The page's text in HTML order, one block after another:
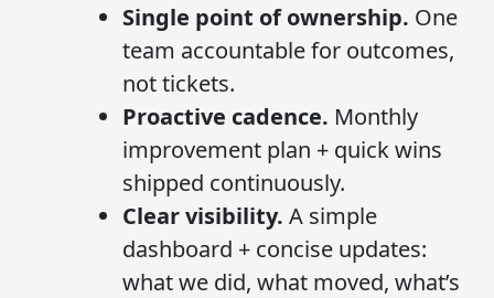
Single point of ownership. One
team accountable for outcomes,
not tickets.
Proactive cadence. Monthly
improvement plan + quick wins
shipped continuously.
Clear visibility. A simple
dashboard + concise updates:
what we did, what moved, what’s